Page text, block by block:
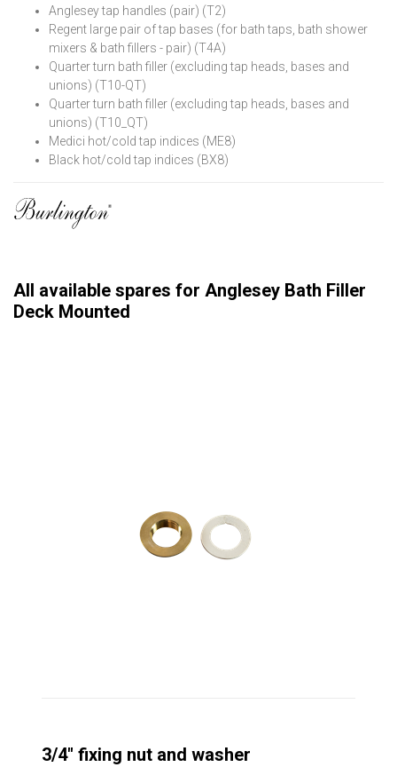
Anglesey tap handles (pair) (T2)
Regent large pair of tap bases (for bath taps, bath shower
mixers & bath fillers - pair) (T4A)
Quarter turn bath filler (excluding tap heads, bases and
unions) (T10-QT)
Quarter turn bath filler (excluding tap heads, bases and
unions) (T10_QT)
Medici hot/cold tap indices (ME8)
Black hot/cold tap indices (BX8)
All available spares for Anglesey Bath Filler
Deck Mounted
3/4" fixing nut and washer